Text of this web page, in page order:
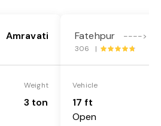
Amravati
Weight
3 ton
Fatehpur ---->
306 |
Vehicle
17 ft
Open